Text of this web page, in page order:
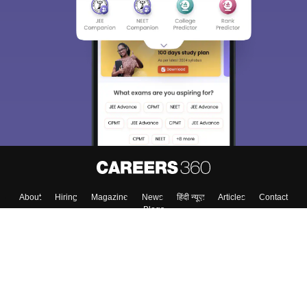
About Hiring Magazine News हिंदी न्यूज़ Articles
Contact
Blogs